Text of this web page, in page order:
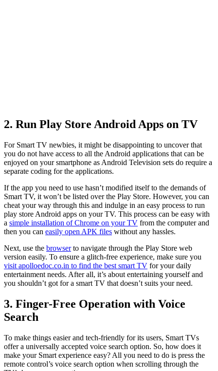
2. Run Play Store Android Apps on TV
For Smart TV newbies, it might be disappointing to uncover that
you do not have access to all the Android applications that can be
enjoyed on your smartphone as Android Television sets do require a
separate coding for the applications.
If the app you need to use hasn’t modified itself to the demands of
Smart TV, it won’t be listed over the Play Store. However, you can
cheat your way through this and indulge in an easy process to run
play store Android apps on your TV. This process can be easy with
a simple installation of Chrome on your TV from the computer and
then you can easily open APK files without any hassles.
Next, use the browserto navigate through the Play Store web
version easily. To ensure a glitch-free experience, make sure you
visit apolloedoc.co.in to find the best smart TV for your daily
entertainment needs. After all, it’s about entertaining yourself and
you shouldn’t got for a smart TV that doesn’t suits your need.
3. Finger-Free Operation with Voice
Search
To make things easier and tech-friendly for its users, Smart TVs
offer a universally accepted voice search option. So, how does it
make your Smart experience easy? All you need to do is press the
remote control’s voice search option when scrolling through the